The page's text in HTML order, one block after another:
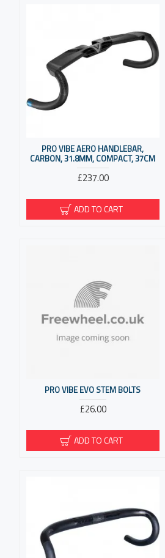
PRO VIBE AERO HANDLEBAR,
CARBON, 31.8MM, COMPACT, 37CM
£237.00
ADD TO CART
PRO VIBE EVO STEM BOLTS
£26.00
ADD TO CART